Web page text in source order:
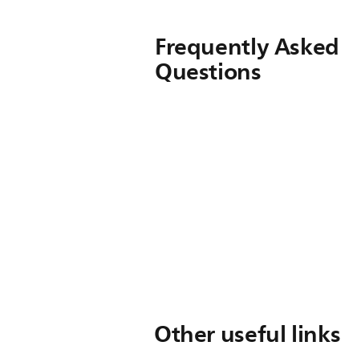
Frequently Asked
Questions
Other useful links